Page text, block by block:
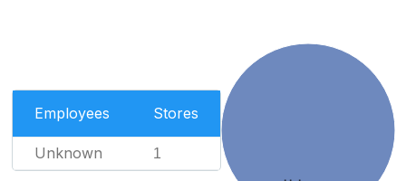
Employees Stores
Unknown 1